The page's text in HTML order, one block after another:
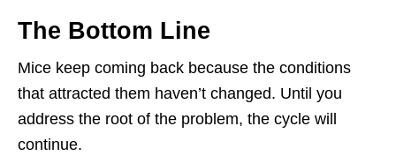
The Bottom Line
Mice keep coming back because the conditions
that attracted them haven’t changed. Until you
address the root of the problem, the cycle will
continue.